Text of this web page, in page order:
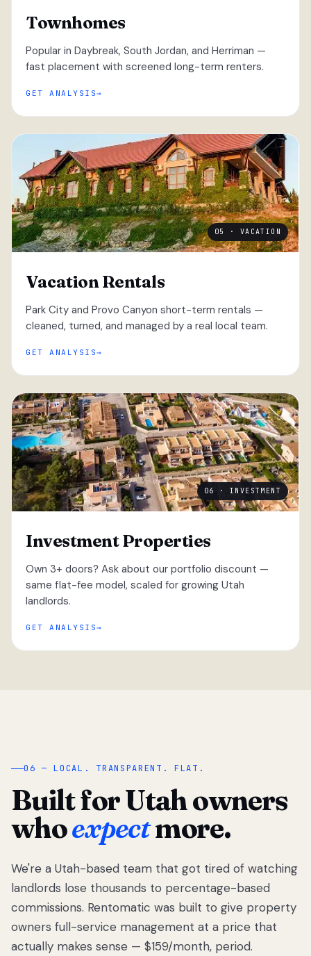
Townhomes
Popular in Daybreak, South Jordan, and Herriman —
fast placement with screened long-term renters.
GET ANALYSIS
05 · VACATION
Vacation Rentals
Park City and Provo Canyon short-term rentals —
cleaned, turned, and managed by a real local team.
GET ANALYSIS
06 · INVESTMENT
Investment Properties
Own 3+ doors? Ask about our portfolio discount —
same flat-fee model, scaled for growing Utah
landlords.
GET ANALYSIS
“
We got tired
of watching
Utah
landlords
lose
thousands
06 — LOCAL. TRANSPARENT. FLAT.
Built for Utah owners
whoexpectmore.
We're a Utah-based team that got tired of watching
landlords lose thousands to percentage-based
commissions. Rentomatic was built to give property
owners full-service management at a price that
actually makes sense — $159/month, period.